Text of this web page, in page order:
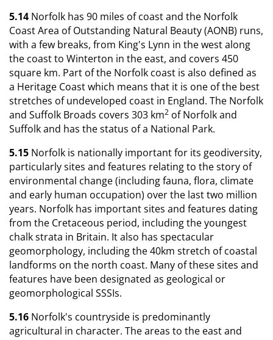
5.14 Norfolk has 90 miles of coast and the Norfolk
Coast Area of Outstanding Natural Beauty (AONB) runs,
with a few breaks, from King's Lynn in the west along
the coast to Winterton in the east, and covers 450
square km. Part of the Norfolk coast is also defined as
a Heritage Coast which means that it is one of the best
stretches of undeveloped coast in England. The Norfolk
and Suffolk Broads covers 303 km2 of Norfolk and
Suffolk and has the status of a National Park.
5.15 Norfolk is nationally important for its geodiversity,
particularly sites and features relating to the story of
environmental change (including fauna, flora, climate
and early human occupation) over the last two million
years. Norfolk has important sites and features dating
from the Cretaceous period, including the youngest
chalk strata in Britain. It also has spectacular
geomorphology, including the 40km stretch of coastal
landforms on the north coast. Many of these sites and
features have been designated as geological or
geomorphological SSSIs.
5.16 Norfolk's countryside is predominantly
agricultural in character. The areas to the east and